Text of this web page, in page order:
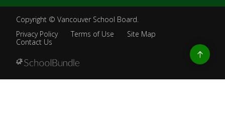
Copyright © Vancouver School Board.
Privacy Policy
Terms of Use
Site Map
Contact Us
Go
to